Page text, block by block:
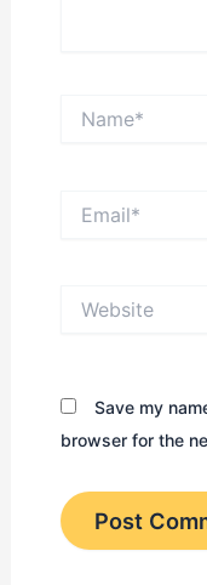
Save my
browser for the